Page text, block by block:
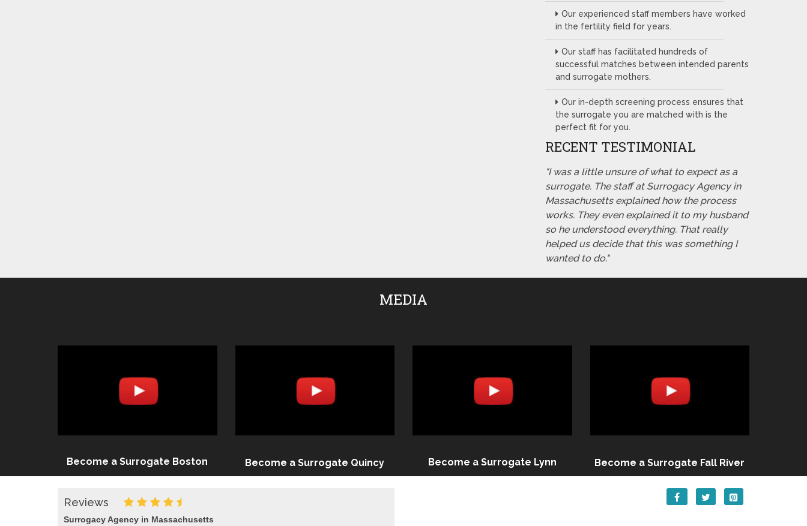
Our experienced staff members have worked
in the fertility field for years.
Our staff has facilitated hundreds of
successful matches between intended parents
and surrogate mothers.
Our in-depth screening process ensures that
the surrogate you are matched with is the
perfect fit for you.
RECENT TESTIMONIAL
"I was a little unsure of what to expect as a
surrogate. The staff at Surrogacy Agency in
Massachusetts explained how the process
works. They even explained it to my husband
so he understood everything. That really
helped us decide that this was something I
wanted to do."
MEDIA
Become a Surrogate Boston Become a Surrogate Quincy Become a Surrogate Lynn Become a Surrogate Fall River
Reviews
Surrogacy Agency in Massachusetts